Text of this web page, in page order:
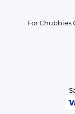
For Chubbies